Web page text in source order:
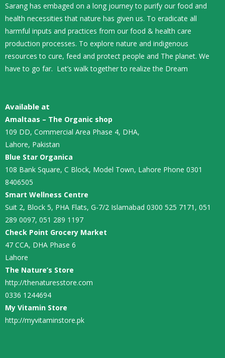
Sarang has embaged on a long journey to purify our food and
health necessities that nature has given us. To eradicate all
harmful inputs and practices from our food & health care
production processes. To explore nature and indigenous
resources to cure, feed and protect people and The planet. We
have to go far. Let’s walk together to realize the Dream
Available at
Amaltaas – The Organic shop
109 DD, Commercial Area Phase 4, DHA,
Lahore, Pakistan
Blue Star Organica
108 Bank Square, C Block, Model Town, Lahore Phone 0301
8406505
Smart Wellness Centre
Suit 2, Block 5, PHA Flats, G-7/2 Islamabad 0300 525 7171, 051
289 0097, 051 289 1197
Check Point Grocery Market
47 CCA, DHA Phase 6
Lahore
The Nature’s Store
http://thenaturesstore.com
0336 1244694
My Vitamin Store
http://myvitaminstore.pk